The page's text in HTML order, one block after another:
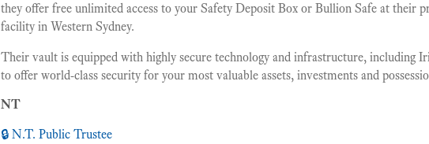
they offer free unlimited access to your Safety Deposit Box or Bullion Safe at their
facility in Western Sydney.
Their vault is equipped with highly secure technology and infrastructure, including
to offer world-class security for your most valuable assets, investments and
NT
🔒 N.T. Public Trustee